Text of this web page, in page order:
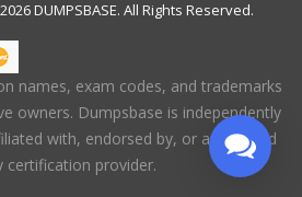
DUMPSBASE. All Rights Reserved.
names, exam codes, and trademarks
owners. Dumpsbase is independently
with, endorsed by, or authorized
certification provider.